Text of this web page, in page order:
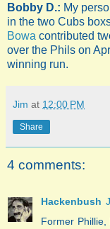
Bobby D.: My
in the two Cubs
Bowa contributed
over the Phils on
winning run.
Jim at 12:00 PM
Share
4 comments:
Hackenbush
Former